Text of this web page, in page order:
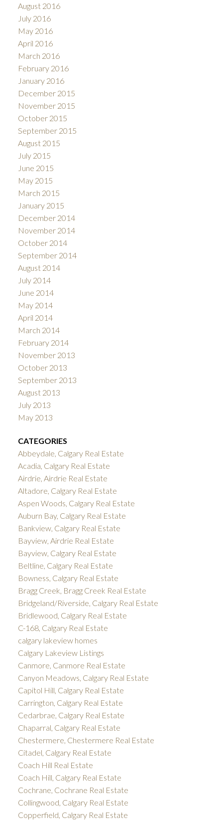
August 2016
July 2016
May 2016
April 2016
March 2016
February 2016
January 2016
December 2015
November 2015
October 2015
September 2015
August 2015
July 2015
June 2015
May 2015
March 2015
January 2015
December 2014
November 2014
October 2014
September 2014
August 2014
July 2014
June 2014
May 2014
April 2014
March 2014
February 2014
November 2013
October 2013
September 2013
August 2013
July 2013
May 2013
CATEGORIES
Abbeydale, Calgary Real Estate
Acadia, Calgary Real Estate
Airdrie, Airdrie Real Estate
Altadore, Calgary Real Estate
Aspen Woods, Calgary Real Estate
Auburn Bay, Calgary Real Estate
Bankview, Calgary Real Estate
Bayview, Airdrie Real Estate
Bayview, Calgary Real Estate
Beltline, Calgary Real Estate
Bowness, Calgary Real Estate
Bragg Creek, Bragg Creek Real Estate
Bridgeland/Riverside, Calgary Real Estate
Bridlewood, Calgary Real Estate
C-168, Calgary Real Estate
calgary lakeview homes
Calgary Lakeview Listings
Canmore, Canmore Real Estate
Canyon Meadows, Calgary Real Estate
Capitol Hill, Calgary Real Estate
Carrington, Calgary Real Estate
Cedarbrae, Calgary Real Estate
Chaparral, Calgary Real Estate
Chestermere, Chestermere Real Estate
Citadel, Calgary Real Estate
Coach Hill Real Estate
Coach Hill, Calgary Real Estate
Cochrane, Cochrane Real Estate
Collingwood, Calgary Real Estate
Copperfield, Calgary Real Estate